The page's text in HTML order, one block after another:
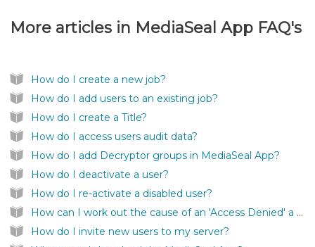
More articles in MediaSeal App FAQ's
How do I create a new job?
How do I add users to an existing job?
How do I create a Title?
How do I access users audit data?
How do I add Decryptor groups in MediaSeal App?
How do I deactivate a user?
How do I re-activate a disabled user?
How can I work out the cause of an 'Access Denied' a user is getting?
How do I invite new users to my server?